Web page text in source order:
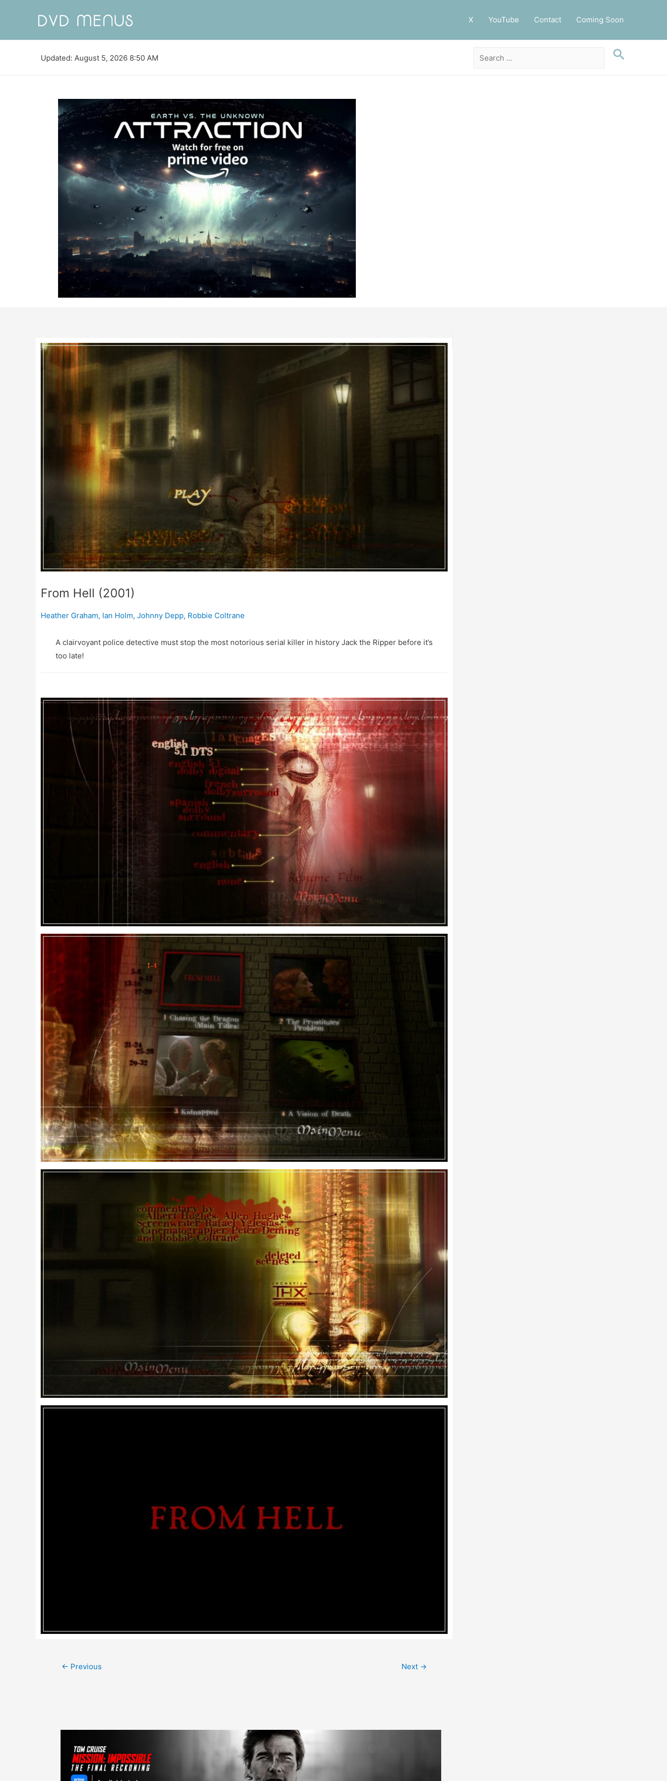
X YouTube Contact Coming Soon
Updated: August 5, 2026 8:50 AM
From Hell (2001)
Heather Graham, Ian Holm, Johnny Depp, Robbie Coltrane
A clairvoyant police detective must stop the most notorious serial killer in history Jack the Ripper before it’s
too late!
Post
← Previous Next →